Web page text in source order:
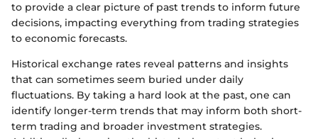
to provide a clear picture of past trends to inform future
decisions, impacting everything from trading strategies
to economic forecasts.
Historical exchange rates reveal patterns and insights
that can sometimes seem buried under daily
fluctuations. By taking a hard look at the past, one can
identify longer-term trends that may inform both short-
term trading and broader investment strategies.